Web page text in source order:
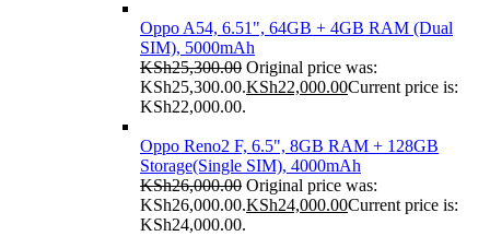
Oppo A54, 6.51", 64GB + 4GB RAM (Dual
SIM), 5000mAh
KSh25,300.00 Original price was:
KSh25,300.00.KSh22,000.00Current price is:
KSh22,000.00.
Oppo Reno2 F, 6.5", 8GB RAM + 128GB
Storage(Single SIM), 4000mAh
KSh26,000.00 Original price was:
KSh26,000.00.KSh24,000.00Current price is:
KSh24,000.00.